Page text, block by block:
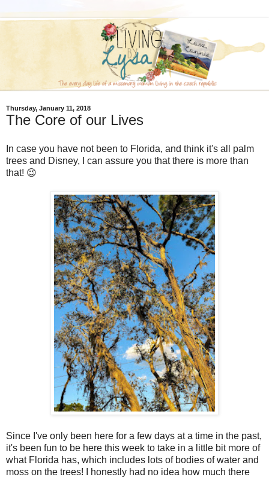
Thursday, January 11, 2018
The Core of our Lives
In case you have not been to Florida, and think it's all palm
trees and Disney, I can assure you that there is more than
that! 😉
Since I've only been here for a few days at a time in the past,
it's been fun to be here this week to take in a little bit more of
what Florida has, which includes lots of bodies of water and
moss on the trees! I honestly had no idea how much there